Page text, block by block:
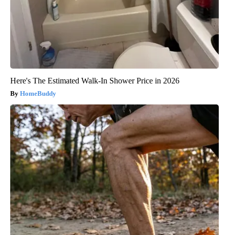
Here's The Estimated Walk-In Shower Price in 2026
HomeBuddy